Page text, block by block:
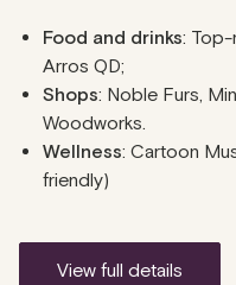
Food and drinks: Top-
Arros QD;
Shops: Noble Furs,
Woodworks.
Wellness: Cartoon
friendly)
view full details